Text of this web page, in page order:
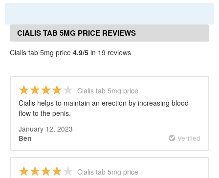
CIALIS TAB 5MG PRICE REVIEWS
Cialis tab 5mg price 4.9/5 in 19 reviews
Cialis tab 5mg price
Cialis helps to maintain an erection by increasing blood
flow to the penis.
January 12, 2023
Ben Verified
Cialis tab 5mg price